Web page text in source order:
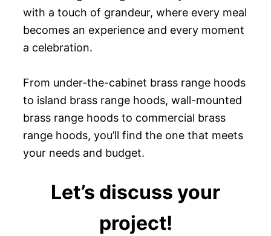
with a touch of grandeur, where every meal
becomes an experience and every moment
a celebration.
From under-the-cabinet brass range hoods
to island brass range hoods, wall-mounted
brass range hoods to commercial brass
range hoods, you’ll find the one that meets
your needs and budget.
Let’s discuss your
project!